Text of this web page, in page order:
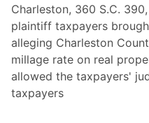
Charleston, 360 S.C.
plaintiff taxpayers
alleging Charleston
millage rate on real
allowed the taxpayers'
taxpayers